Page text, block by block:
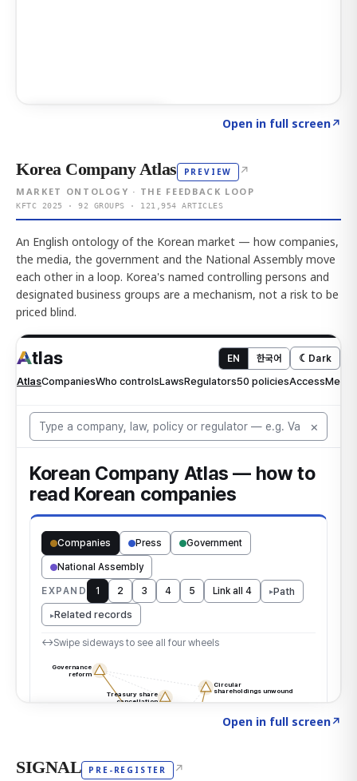
Open in full screen↗
Korea Company Atlas PREVIEW ↗
MARKET ONTOLOGY · THE FEEDBACK LOOP
KFTC 2025 · 92 GROUPS · 121,954 ARTICLES
An English ontology of the Korean market — how companies,
the media, the government and the National Assembly move
each other in a loop. Korea's named controlling persons and
designated business groups are a mechanism, not a risk to be
priced blind.
Open in full screen↗
SIGNAL PRE-REGISTER ↗